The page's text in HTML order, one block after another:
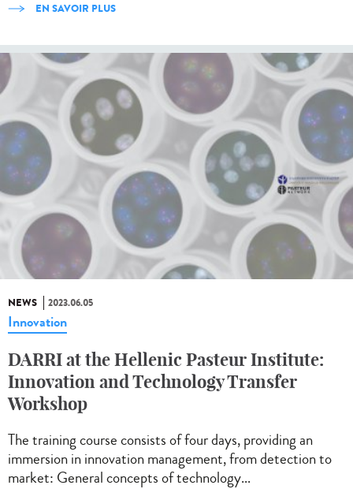
EN SAVOIR PLUS
NEWS 2023.06.05
Innovation
DARRI at the Hellenic Pasteur Institute:
Innovation and Technology Transfer
Workshop
The training course consists of four days, providing an
immersion in innovation management, from detection to
market: General concepts of technology...